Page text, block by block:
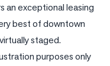
an exceptional leasing
best of downtown
staged.
purposes only